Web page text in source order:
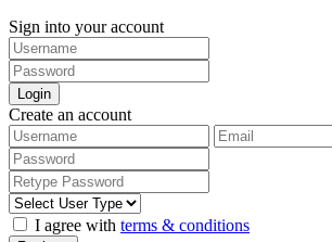
Sign into your account
Login
Create an account
I agree with terms & conditions